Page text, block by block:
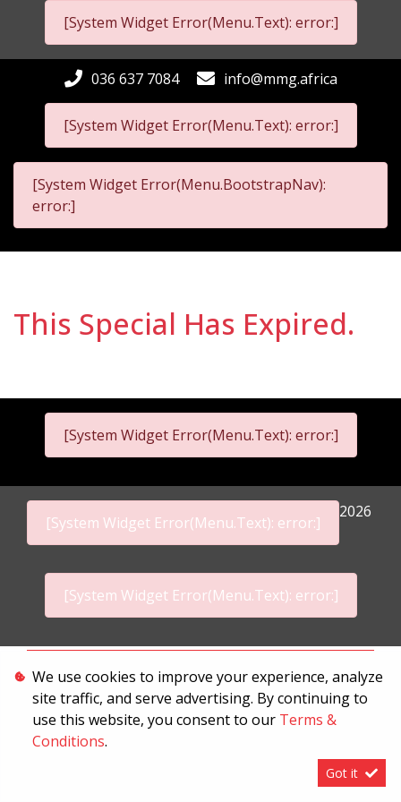
[System Widget Error(Menu.Text): error:]
[System Widget Error(Menu.Text): error:]
036 637 7084 info@mmg.africa
[System Widget Error(Menu.BootstrapNav):
error:]
This Special Has Expired.
[System Widget Error(Menu.Text): error:]
[System Widget Error(Menu.Text): error:]
2026
[System Widget Error(Menu.Text): error:]
Terms & Conditions
We use cookies to improve your experience, analyze
site traffic, and serve advertising. By continuing to
use this website, you consent to our Terms &
Conditions.
Got it